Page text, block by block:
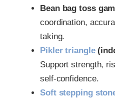
Bean bag toss
coordination,
taking.
Pikler triangle
Support strength,
self-confidence.
Soft stepping